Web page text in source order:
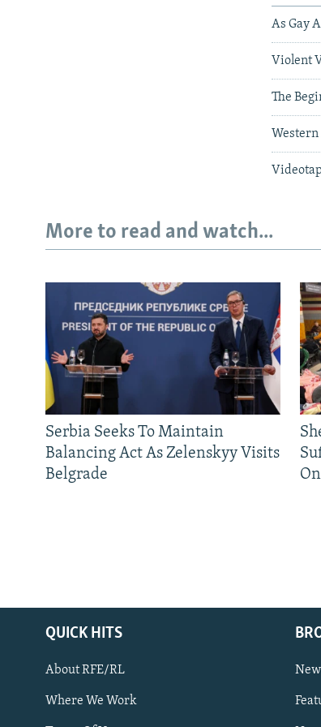
As Gay
Violent
The
Western
More to read and watch...
Serbia Seeks To Maintain
Balancing Act As Zelenskyy Visits
Belgrade
QUICK HITS
About RFE/RL
Where We Work